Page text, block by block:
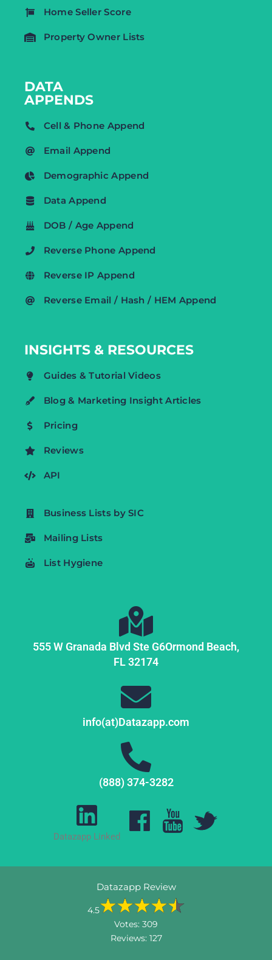
Home Seller Score
Property Owner Lists
DATA
APPENDS
Cell & Phone Append
Email Append
Demographic Append
Data Append
DOB / Age Append
Reverse Phone Append
Reverse IP Append
Reverse Email / Hash / HEM Append
INSIGHTS & RESOURCES
Guides & Tutorial Videos
Blog & Marketing Insight Articles
Pricing
Reviews
API
Business Lists by SIC
Mailing Lists
List Hygiene
555 W Granada Blvd Ste G6Ormond Beach,
FL32174
info(at)Datazapp.com
(888) 374-3282
Datazapp Linked
Datazapp Review
4.5
Votes: 309
Reviews: 127